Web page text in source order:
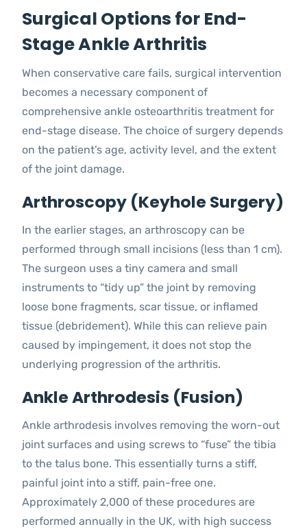
Surgical Options for End-
Stage Ankle Arthritis
When conservative care fails, surgical intervention
becomes a necessary component of
comprehensive ankle osteoarthritis treatment for
end-stage disease. The choice of surgery depends
on the patient’s age, activity level, and the extent
of the joint damage.
Arthroscopy (Keyhole Surgery)
In the earlier stages, an arthroscopy can be
performed through small incisions (less than 1 cm).
The surgeon uses a tiny camera and small
instruments to “tidy up” the joint by removing
loose bone fragments, scar tissue, or inflamed
tissue (debridement). While this can relieve pain
caused by impingement, it does not stop the
underlying progression of the arthritis.
Ankle Arthrodesis (Fusion)
Ankle arthrodesis involves removing the worn-out
joint surfaces and using screws to “fuse” the tibia
to the talus bone. This essentially turns a stiff,
painful joint into a stiff, pain-free one.
Approximately 2,000 of these procedures are
performed annually in the UK, with high success